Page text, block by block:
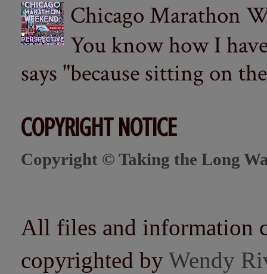
Chicago Marathon
You know how I
says "because sitting on
COPYRIGHT NOTICE
Copyright © Taking the Long
All files and information
copyrighted by Wendy